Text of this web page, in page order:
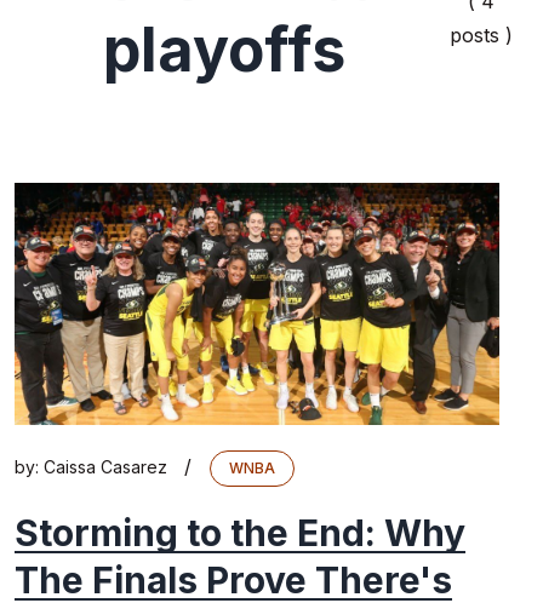
playoffs
posts )
by: Caissa Casarez / WNBA
Storming to the End: Why
The Finals Prove There's